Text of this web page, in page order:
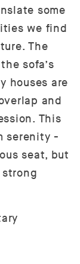
some
we find
The
sofa’s
houses are
and
This
serenity -
seat, but
strong